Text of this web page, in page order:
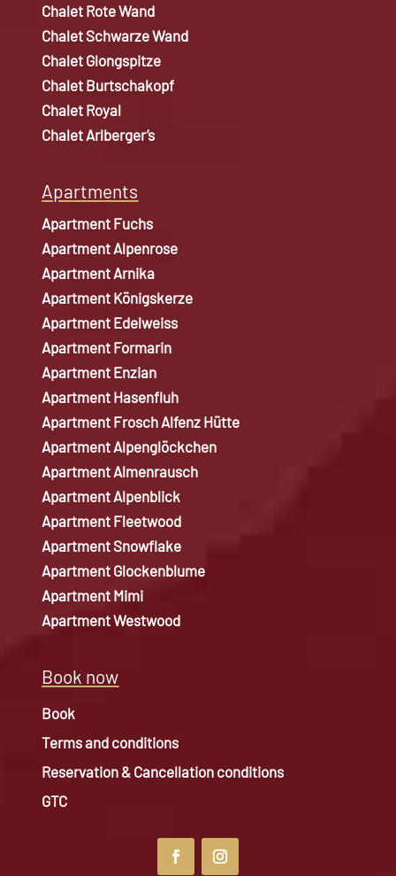
Chalet Rote Wand
Chalet Schwarze Wand
Chalet Glongspitze
Chalet Burtschakopf
Chalet Royal
Chalet Arlberger’s
Apartments
Apartment Fuchs
Apartment Alpenrose
Apartment Arnika
Apartment Königskerze
Apartment Edelweiss
Apartment Formarin
Apartment Enzian
Apartment Hasenfluh
Apartment Frosch Alfenz Hütte
Apartment Alpenglöckchen
Apartment Almenrausch
Apartment Alpenblick
Apartment Fleetwood
Apartment Snowflake
Apartment Glockenblume
Apartment Mimi
Apartment Westwood
Book now
Book
Terms and conditions
Reservation & Cancellation conditions
GTC